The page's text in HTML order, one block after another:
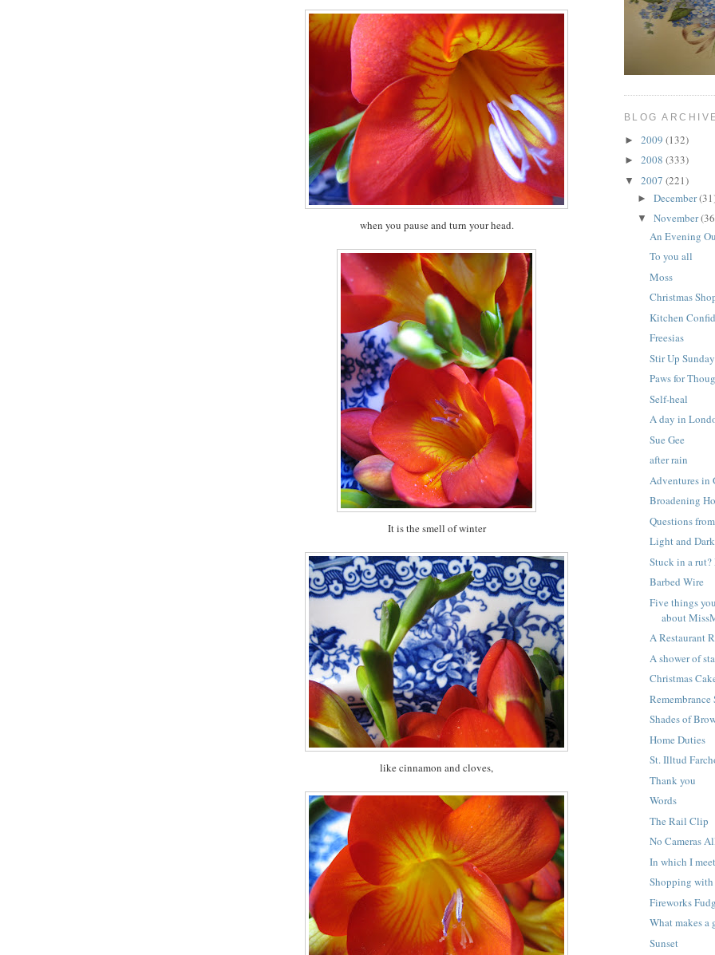
when you pause and turn your head.
It is the smell of winter
like cinnamon and cloves,
BLOG
► 2009 (132)
► 2008 (333)
▼ 2007 (221)
► December
▼ November
An Evening
To you all
Moss
Christmas
Kitchen
Freesias
Stir Up Sunday
Paws for
Self-heal
A day in
Sue Gee
after rain
Adventures in
Broadening
Questions
Light and Dark
Stuck in a
Barbed Wire
Five things
about
A Restaurant
A shower of
Christmas
Remembrance
Shades of
Home Duties
St. Illtud
Thank you
Words
The Rail Clip
No Cameras
In which I
Shopping
Fireworks
What makes a
Sunset